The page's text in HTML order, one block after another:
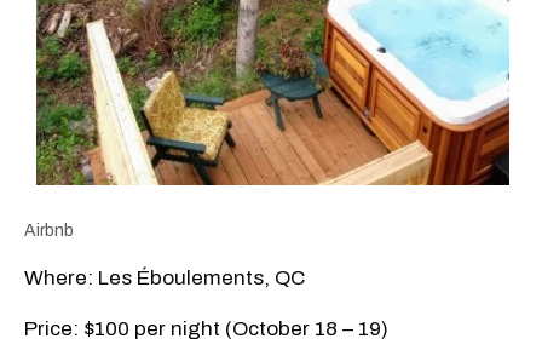
Airbnb
Where: Les Éboulements, QC
Price: $100 per night (October 18 – 19)